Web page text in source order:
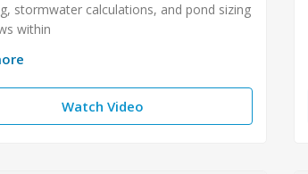
stormwater calculations, and pond sizing
within
Watch Video